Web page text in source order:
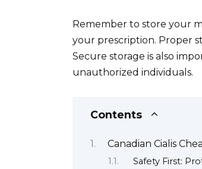
Remember to store your
your prescription. Proper
Secure storage is also
unauthorized individuals.
Contents
Canadian Cialis
Safety First: